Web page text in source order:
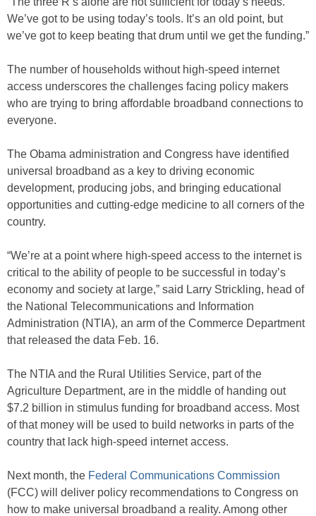
We’ve got to be using today’s tools. It’s an old point, but
we’ve got to keep beating that drum until we get the funding.”
The number of households without high-speed internet
access underscores the challenges facing policy makers
who are trying to bring affordable broadband connections to
everyone.
The Obama administration and Congress have identified
universal broadband as a key to driving economic
development, producing jobs, and bringing educational
opportunities and cutting-edge medicine to all corners of the
country.
“We’re at a point where high-speed access to the internet is
critical to the ability of people to be successful in today’s
economy and society at large,” said Larry Strickling, head of
the National Telecommunications and Information
Administration (NTIA), an arm of the Commerce Department
that released the data Feb. 16.
The NTIA and the Rural Utilities Service, part of the
Agriculture Department, are in the middle of handing out
$7.2 billion in stimulus funding for broadband access. Most
of that money will be used to build networks in parts of the
country that lack high-speed internet access.
Next month, the Federal Communications Commission
(FCC) will deliver policy recommendations to Congress on
how to make universal broadband a reality. Among other